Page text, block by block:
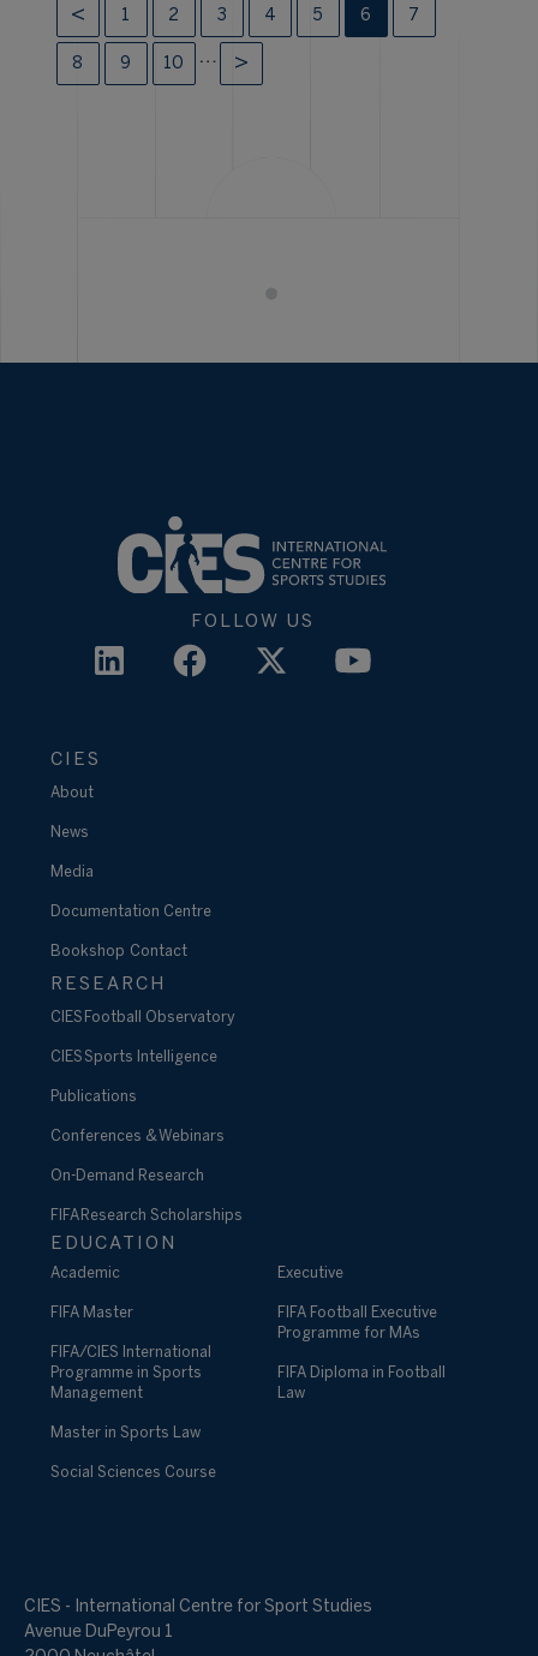
1 2 3 4 5 6 7
8 9 10 …
FOLLOW US
CIES
About
News
Media
Documentation Centre
Bookshop Contact
RESEARCH
CIES Football Observatory
CIES Sports Intelligence
Publications
Conferences & Webinars
On-Demand Research
FIFA Research Scholarships
EDUCATION
Academic
FIFA Master
FIFA/CIES International
Programme in Sports
Management
Master in Sports Law
Social Sciences Course
Executive
FIFA Football Executive
Programme for MAs
FIFA Diploma in Football
Law
CIES - International Centre for Sport Studies
Avenue DuPeyrou 1